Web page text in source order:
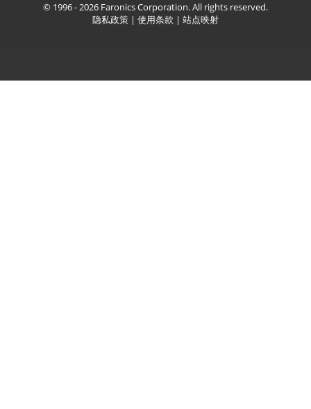
© 1996 - 2026 Faronics Corporation. All rights reserved.
隐私政策 | 使用条款 | 站点映射